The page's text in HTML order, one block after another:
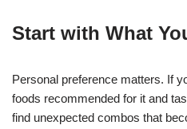
Start with What
Personal preference matters. If
foods recommended for it and
find unexpected combos that